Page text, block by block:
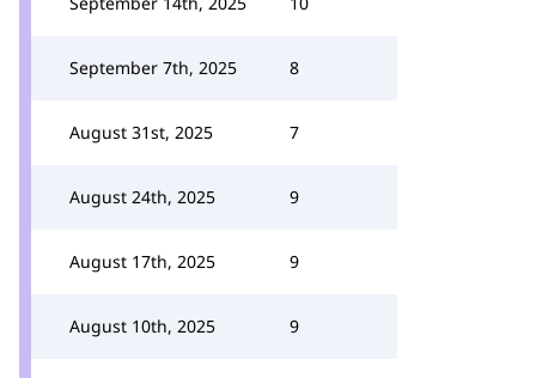
September 7th, 2025 8
August 31st, 2025 7
August 24th, 2025 9
August 17th, 2025 9
August 10th, 2025 9